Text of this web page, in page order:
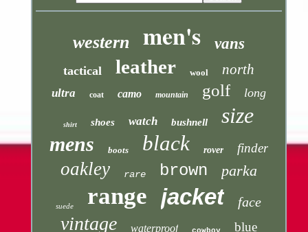
western men's vans
tactical leather wool north
ultra coat camo mountain golf long
shirt shoes watch bushnell size
mens boots black rover finder
oakley rare brown parka
suede range jacket face
vintage waterproof cowboy blue